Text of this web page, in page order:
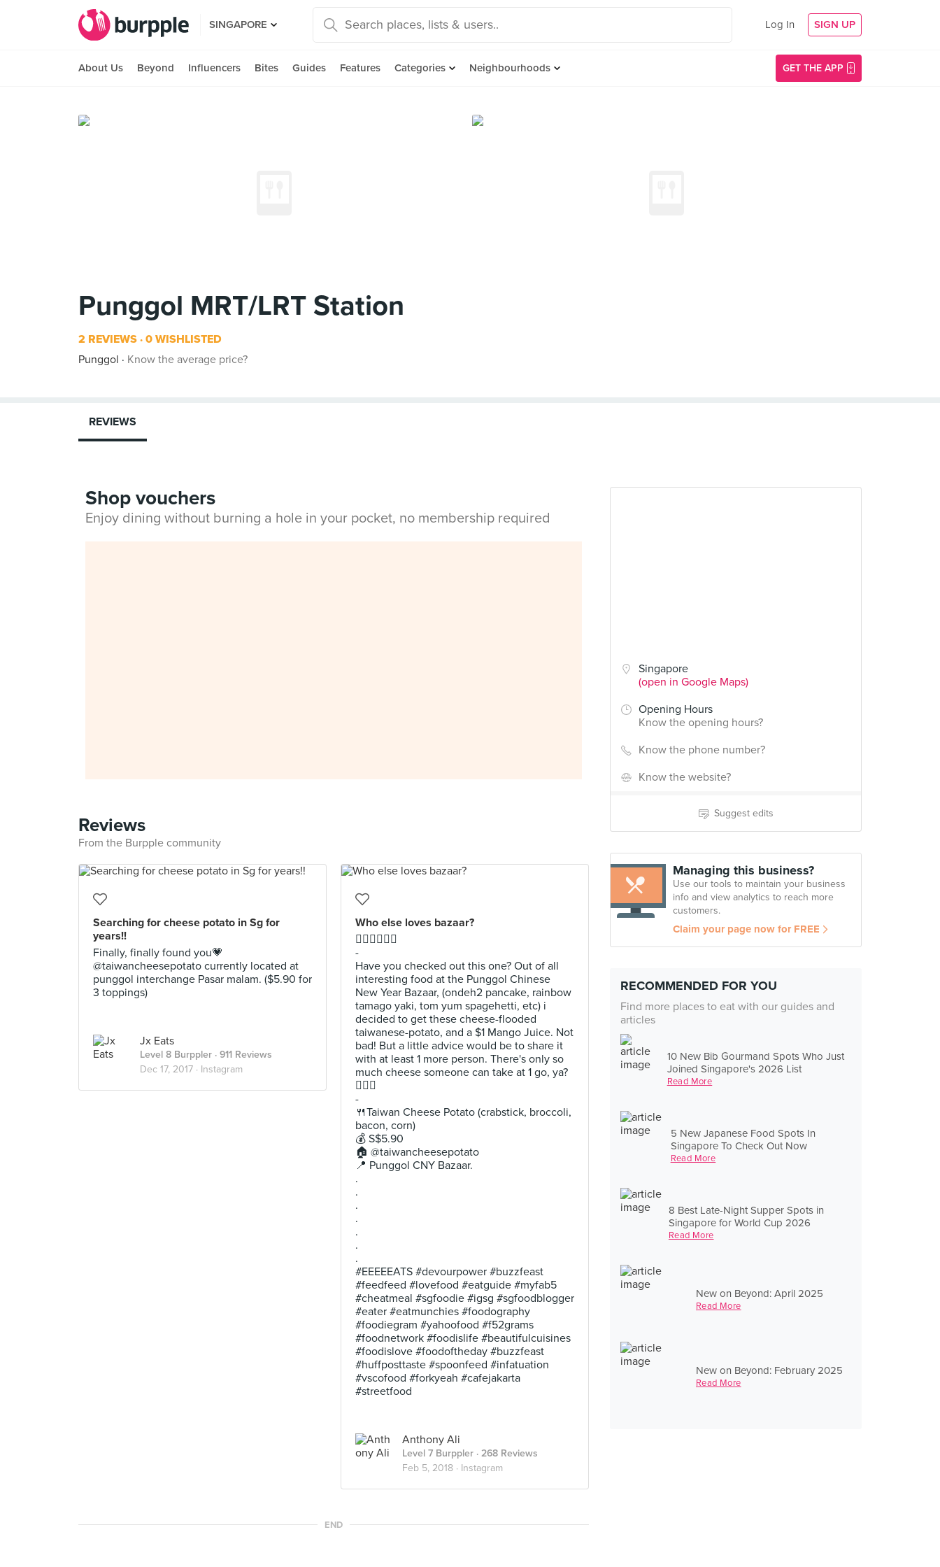
SINGAPORE Log In SIGN UP
About Us Beyond Influencers Bites Guides Features Categories Neighbourhoods GET THE APP
Punggol MRT/LRT Station
2 REVIEWS 0 WISHLISTED
Punggol
Know the average price?
Singapore
(open in Google Maps)
Opening Hours
Know the opening hours?
Know the phone number?
Know the website?
Suggest edits
Managing this business?
Use our tools to maintain your business
info and view analytics to reach more
customers.
Claim your page now for FREE
RECOMMENDED FOR YOU
Find more places to eat with our guides and
articles
10 New Bib Gourmand Spots Who Just
Joined Singapore's 2026 List
Read More
5 New Japanese Food Spots In
Singapore To Check Out Now
Read More
8 Best Late-Night Supper Spots in
Singapore for World Cup 2026
Read More
New on Beyond: April 2025
Read More
New on Beyond: February 2025
Read More
REVIEWS
Shop vouchers
Enjoy dining without burning a hole in your pocket, no membership required
Reviews
From the Burpple community
Searching for cheese potato in Sg for
years!!
Finally, finally found you💗
@taiwancheesepotato currently located at
punggol interchange Pasar malam. ($5.90 for
3 toppings)
Jx Eats
Level 8 Burppler · 911 Reviews
Dec 17, 2017 · Instagram
Who else loves bazaar?
🙋🏻‍♂️🙋🏻‍♂️
-
Have you checked out this one? Out of all
interesting food at the Punggol Chinese
New Year Bazaar, (ondeh2 pancake, rainbow
tamago yaki, tom yum spagehetti, etc) i
decided to get these cheese-flooded
taiwanese-potato, and a $1 Mango Juice. Not
bad! But a little advice would be to share it
with at least 1 more person. There's only so
much cheese someone can take at 1 go, ya?
🙆🏻‍♂️
-
🍴Taiwan Cheese Potato (crabstick, broccoli,
bacon, corn)
💰 S$5.90
🏠 @taiwancheesepotato
📍 Punggol CNY Bazaar.
.
.
.
.
.
.
.
#EEEEEATS #devourpower #buzzfeast
#feedfeed #lovefood #eatguide #myfab5
#cheatmeal #sgfoodie #igsg #sgfoodblogger
#eater #eatmunchies #foodography
#foodiegram #yahoofood #f52grams
#foodnetwork #foodislife #beautifulcuisines
#foodislove #foodoftheday #buzzfeast
#huffposttaste #spoonfeed #infatuation
#vscofood #forkyeah #cafejakarta
#streetfood
Anthony Ali
Level 7 Burppler · 268 Reviews
Feb 5, 2018 · Instagram
END